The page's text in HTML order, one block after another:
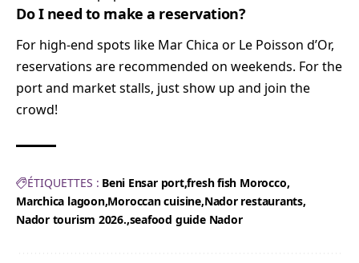
Do I need to make a reservation?
For high-end spots like Mar Chica or Le Poisson d’Or,
reservations are recommended on weekends. For the
port and market stalls, just show up and join the
crowd!
ÉTIQUETTES : Beni Ensar portfresh fish Morocco
Marchica lagoon Moroccan cuisine Nador restaurants
Nador tourism 2026. seafood guide Nador